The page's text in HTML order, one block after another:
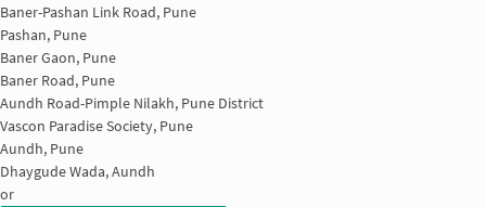
Baner-Pashan Link Road, Pune
Pashan, Pune
Baner Gaon, Pune
Baner Road, Pune
Aundh Road-Pimple Nilakh, Pune District
Vascon Paradise Society, Pune
Aundh, Pune
Dhaygude Wada, Aundh
or